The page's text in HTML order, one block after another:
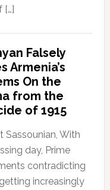
[…]
Falsely
Armenia’s
On the
from the
of 1915
Sassounian, With
day, Prime
contradicting
increasingly